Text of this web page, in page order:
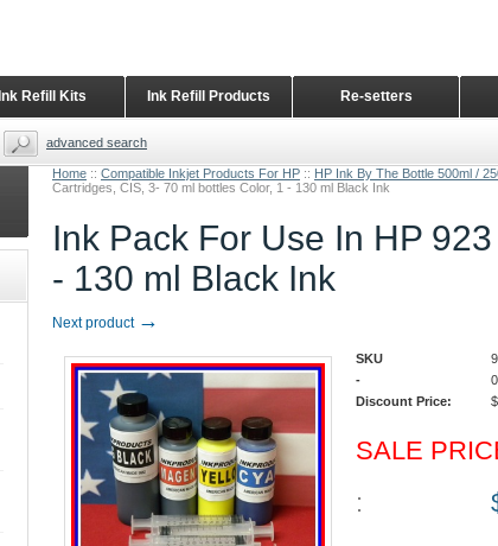
Home :: Compatible Inkjet Products For HP :: HP Ink By The Bottle 500ml /
Cartridges, CIS, 3- 70 ml bottles Color, 1 - 130 ml Black Ink
Ink Pack For Use In HP
- 130 ml Black Ink
Next product →
SKU
-
Discount Price:
$
SALE
:
Re-setters
Ink Refill Products
Ink Refill Kits
advanced search